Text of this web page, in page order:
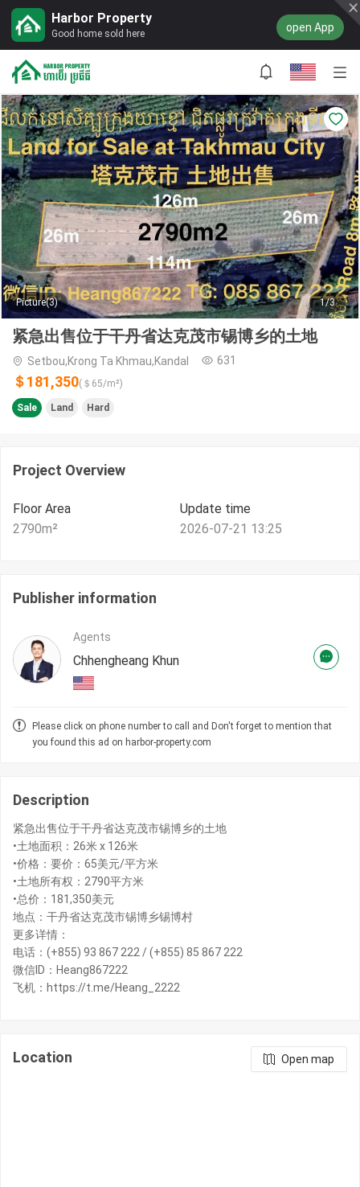
Harbor Property
Good home sold here open App
Picture(3) 1/3
紧急出售位于干丹省达克茂市锡博乡的土地
Setbou,Krong Ta Khmau,Kandal 631
＄181,350(＄ 65/m²)
Sale Land Hard
Project Overview
Floor Area
2790m²
Update time
2026-07-21 13:25
Publisher information
Agents
Chhengheang Khun
Please click on phone number to call and Don't forget to mention that
you found this ad on harbor-property.com
Description
紧急出售位于干丹省达克茂市锡博乡的土地
•土地面积：26米 x 126米
•价格：要价：65美元/平方米
•土地所有权：2790平方米
•总价：181,350美元
地点：干丹省达克茂市锡博乡锡博村
更多详情：
电话：(+855) 93 867 222 / (+855) 85 867 222
微信ID：Heang867222
飞机：https://t.me/Heang_2222
Location Open map